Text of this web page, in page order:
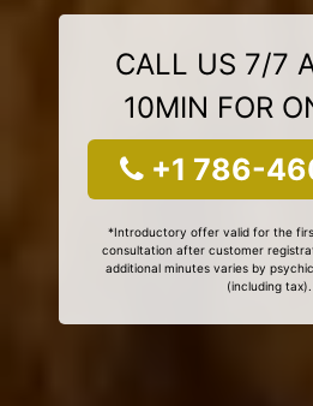
CALL US 7/7
10MIN FOR
+1 786-
*Introductory offer valid for the
consultation after customer
additional minutes varies by
(including tax).